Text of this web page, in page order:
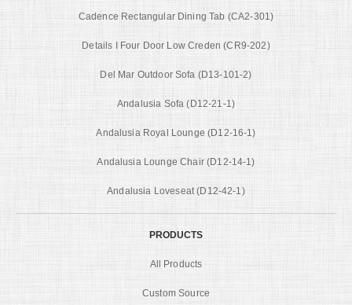
Cadence Rectangular Dining Tab (CA2-301)
Details I Four Door Low Creden (CR9-202)
Del Mar Outdoor Sofa (D13-101-2)
Andalusia Sofa (D12-21-1)
Andalusia Royal Lounge (D12-16-1)
Andalusia Lounge Chair (D12-14-1)
Andalusia Loveseat (D12-42-1)
PRODUCTS
All Products
Custom Source